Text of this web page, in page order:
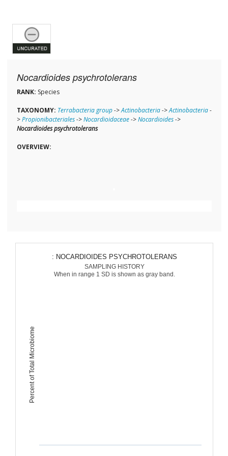
Nocardioides psychrotolerans
RANK: Species
TAXONOMY: Terrabacteria group->Actinobacteria->Actinobacteria-
>Propionibacteriales->Nocardioidaceae->Nocardioides->
Nocardioides psychrotolerans
OVERVIEW:
Percent of Total Microbiome
: NOCARDIOIDES PSYCHROTOLERANS
SAMPLING HISTORY
When in range 1 SD is shown as gray band.